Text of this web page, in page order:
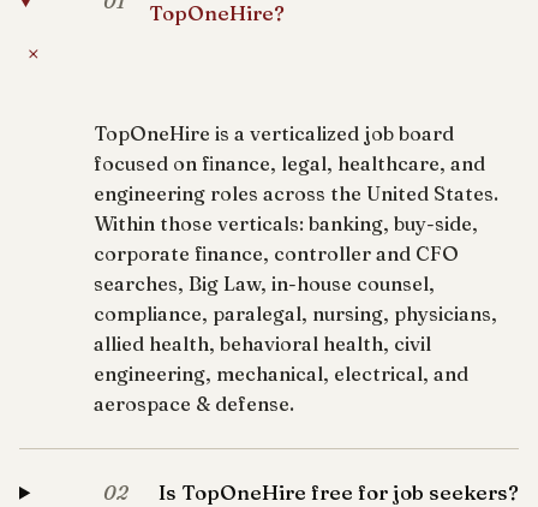
TopOneHire?
+
TopOneHire is a verticalized job board
focused on finance, legal, healthcare, and
engineering roles across the United States.
Within those verticals: banking, buy-side,
corporate finance, controller and CFO
searches, Big Law, in-house counsel,
compliance, paralegal, nursing, physicians,
allied health, behavioral health, civil
engineering, mechanical, electrical, and
aerospace & defense.
02 Is TopOneHire free for job seekers?